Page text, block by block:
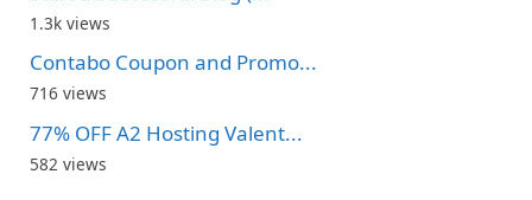
1.3k views
Contabo Coupon and Promo...
716 views
77% OFF A2 Hosting Valent...
582 views